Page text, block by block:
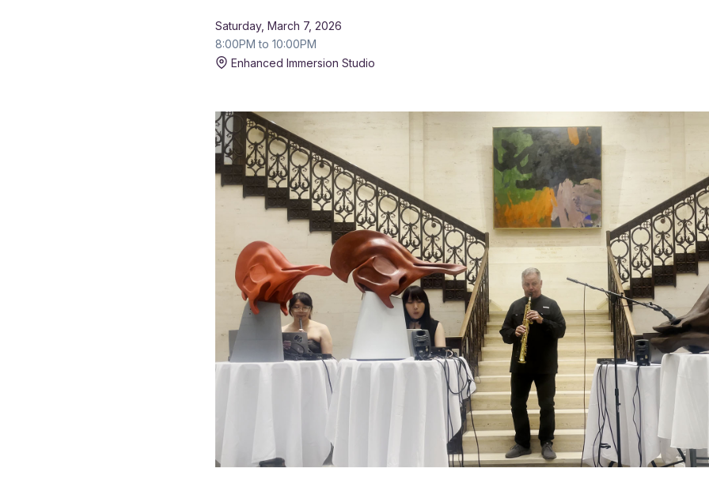
Saturday, March 7, 2026
8:00PM to 10:00PM
Enhanced Immersion Studio